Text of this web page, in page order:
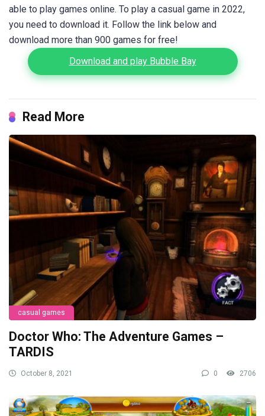
able to play games online. To play a casual game in 2022,
you need to download it. Follow the link below and
download more than 900 games for free!
Download and play Bubble Bay
Read More
casual games
Doctor Who: The Adventure Games –
TARDIS
October 8, 2021 0 2706